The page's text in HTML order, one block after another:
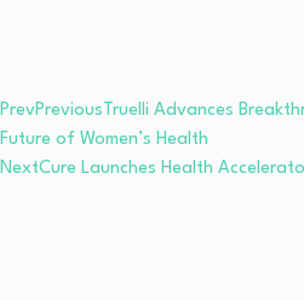
PrevPrevious Truelli Advances
Future of Women’s Health
NextCure Launches Health